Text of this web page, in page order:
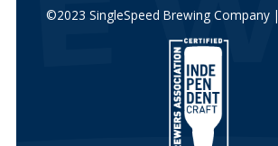
©2023 SingleSpeed Brewing Company |